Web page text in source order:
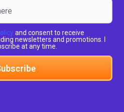
and consent to receive
newsletters and promotions. I
at any time.